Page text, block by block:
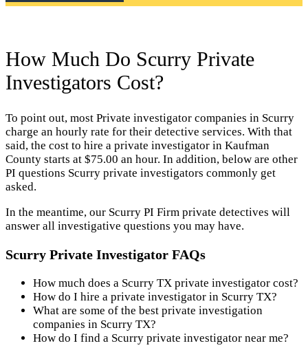
How Much Do Scurry Private
Investigators Cost?
To point out, most Private investigator companies in Scurry
charge an hourly rate for their detective services. With that
said, the cost to hire a private investigator in Kaufman
County starts at $75.00 an hour. In addition, below are other
PI questions Scurry private investigators commonly get
asked.
In the meantime, our Scurry PI Firm private detectives will
answer all investigative questions you may have.
Scurry Private Investigator FAQs
How much does a Scurry TX private investigator cost?
How do I hire a private investigator in Scurry TX?
What are some of the best private investigation
companies in Scurry TX?
How do I find a Scurry private investigator near me?